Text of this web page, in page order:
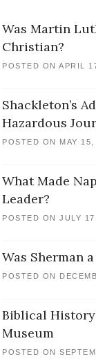
Was Martin
Christian?
POSTED ON APRIL
Shackleton’s
Hazardous
POSTED ON MAY
What Made
Leader?
POSTED ON JULY
Was Sherman
POSTED ON
Biblical
Museum
POSTED ON